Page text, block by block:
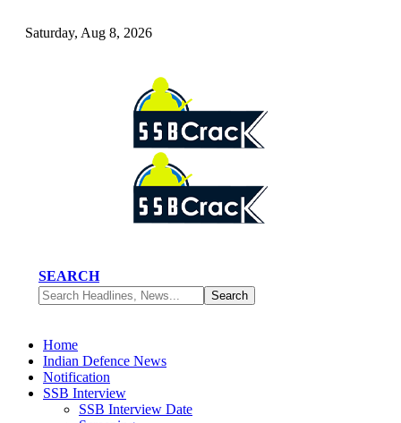
Saturday, Aug 8, 2026
SEARCH
Home
Indian Defence News
Notification
SSB Interview
SSB Interview Date